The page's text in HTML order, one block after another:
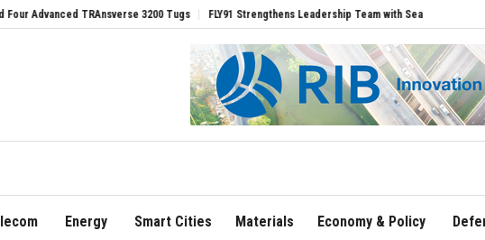
TRAnsverse 3200 Tugs FLY91 Strengthens Leadership Team with Seasoned Aviation
Energy Smart Cities Materials Economy & Policy